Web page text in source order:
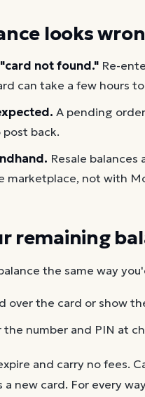
looks
not found." Re-
can take a few hours
A pending
back.
Resale
marketplace, not with
remaining
the same way
over the card or show
the number and PIN at
and carry no fees.
a new card. For every